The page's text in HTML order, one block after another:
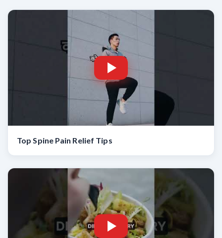
Top Spine Pain Relief Tips